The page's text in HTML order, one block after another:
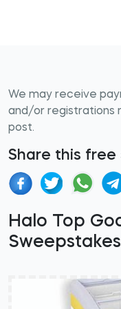
We may receive
and/or registrations
post.
Share this free
Halo Top
Sweepstakes